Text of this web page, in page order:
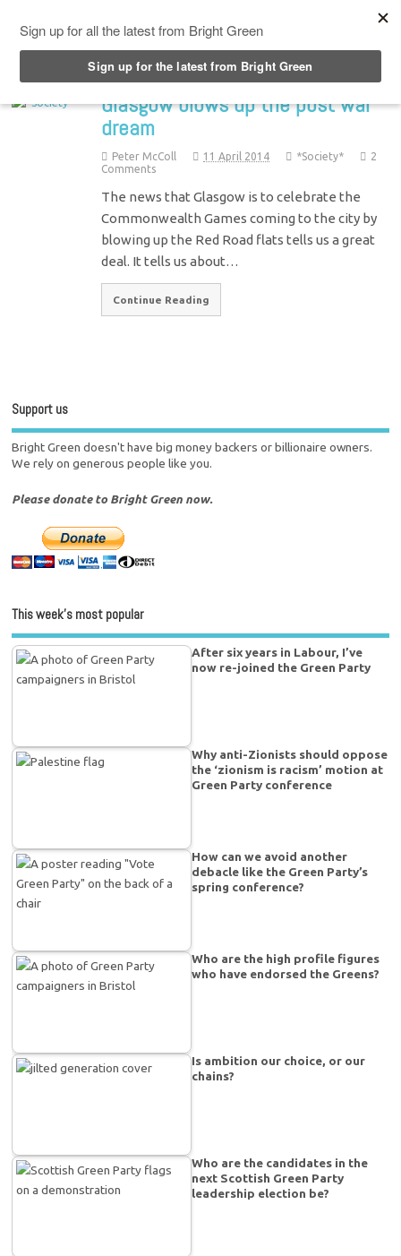
Glasgow blows up the post war
dream
Peter McColl 11 April 2014 *Society*
2
Comments
The news that Glasgow is to celebrate the
Commonwealth Games coming to the city by
blowing up the Red Road flats tells us a great
deal. It tells us about…
Continue Reading
Support us
Bright Green doesn't have big money backers or billionaire owners.
We rely on generous people like you.
Please donate to Bright Green now.
This week’s most popular
After six years in Labour, I’ve
now re-joined the Green Party
Why anti-Zionists should oppose
the ‘zionism is racism’ motion at
Green Party conference
How can we avoid another
debacle like the Green Party’s
spring conference?
Who are the high profile figures
who have endorsed the Greens?
Is ambition our choice, or our
chains?
Who are the candidates in the
next Scottish Green Party
leadership election be?